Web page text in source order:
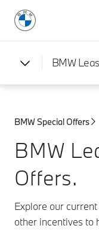
BMW
BMW Special Offers
BMW
Offers.
Explore our
other incentives to